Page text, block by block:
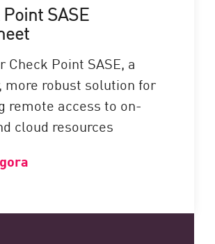
SASE
Check Point SASE, a
more robust solution for
remote access to on-
cloud resources